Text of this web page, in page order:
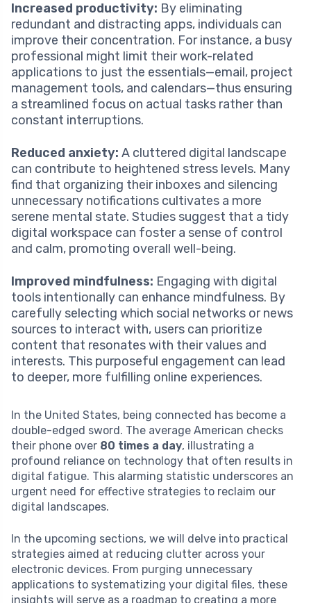
Increased productivity: By eliminating
redundant and distracting apps, individuals can
improve their concentration. For instance, a busy
professional might limit their work-related
applications to just the essentials—email, project
management tools, and calendars—thus ensuring
a streamlined focus on actual tasks rather than
constant interruptions.
Reduced anxiety: A cluttered digital landscape
can contribute to heightened stress levels. Many
find that organizing their inboxes and silencing
unnecessary notifications cultivates a more
serene mental state. Studies suggest that a tidy
digital workspace can foster a sense of control
and calm, promoting overall well-being.
Improved mindfulness: Engaging with digital
tools intentionally can enhance mindfulness. By
carefully selecting which social networks or news
sources to interact with, users can prioritize
content that resonates with their values and
interests. This purposeful engagement can lead
to deeper, more fulfilling online experiences.
In the United States, being connected has become a
double-edged sword. The average American checks
their phone over 80 times a day, illustrating a
profound reliance on technology that often results in
digital fatigue. This alarming statistic underscores an
urgent need for effective strategies to reclaim our
digital landscapes.
In the upcoming sections, we will delve into practical
strategies aimed at reducing clutter across your
electronic devices. From purging unnecessary
applications to systematizing your digital files, these
insights will serve as a roadmap to creating a more